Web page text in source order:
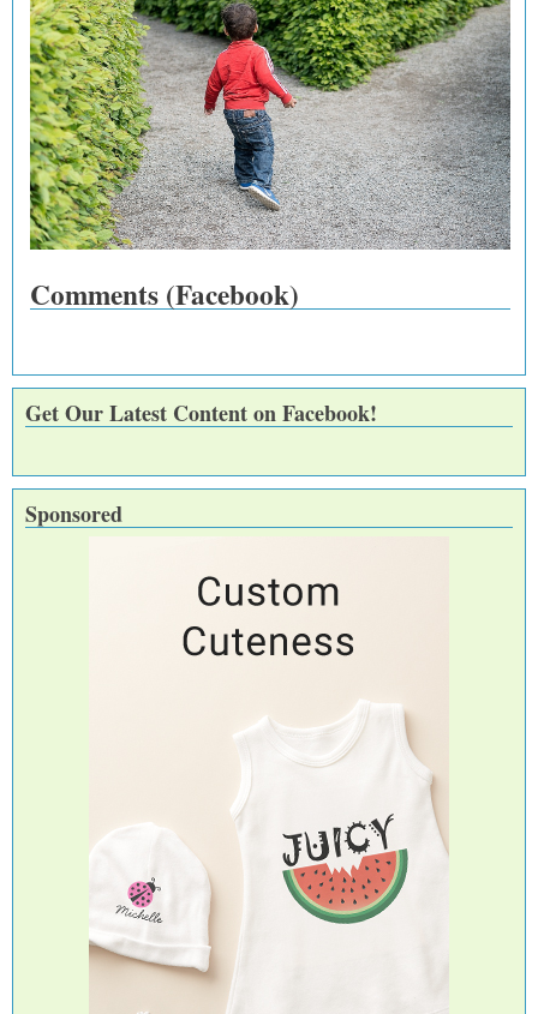
Comments (Facebook)
Get Our Latest Content on Facebook!
Sponsored